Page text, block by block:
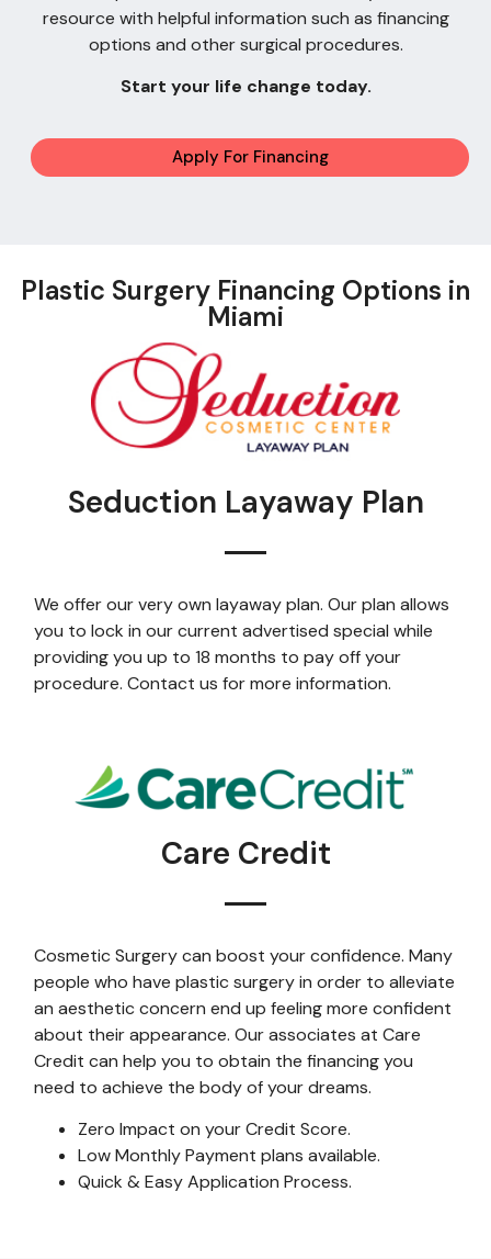
resource with helpful information such as financing
options and other surgical procedures.
Start your life change today.
Apply For Financing
Plastic Surgery Financing Options in
Miami
Seduction Layaway Plan
We offer our very own layaway plan. Our plan allows
you to lock in our current advertised special while
providing you up to 18 months to pay off your
procedure. Contact us for more information.
Care Credit
Cosmetic Surgery can boost your confidence. Many
people who have plastic surgery in order to alleviate
an aesthetic concern end up feeling more confident
about their appearance. Our associates at Care
Credit can help you to obtain the financing you
need to achieve the body of your dreams.
Zero Impact on your Credit Score.
Low Monthly Payment plans available.
Quick & Easy Application Process.